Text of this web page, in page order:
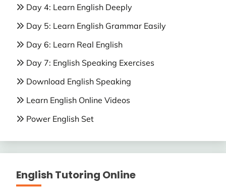
Day 4: Learn English Deeply
Day 5: Learn English Grammar Easily
Day 6: Learn Real English
Day 7: English Speaking Exercises
Download English Speaking
Learn English Online Videos
Power English Set
English Tutoring Online